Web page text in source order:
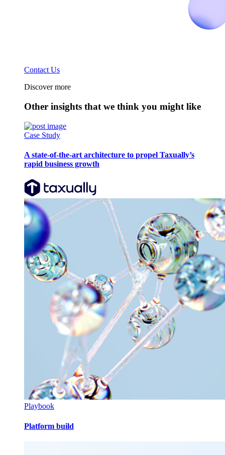
Contact Us
Discover more
Other insights that we think you might like
Case Study
A state-of-the-art architecture to propel Taxually’s
rapid business growth
Playbook
Platform build